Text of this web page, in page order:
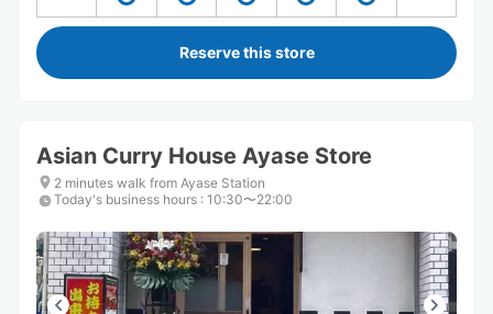
Reserve this store
Asian Curry House Ayase Store
2 minutes walk from Ayase Station
Today's business hours : 10:30〜22:00